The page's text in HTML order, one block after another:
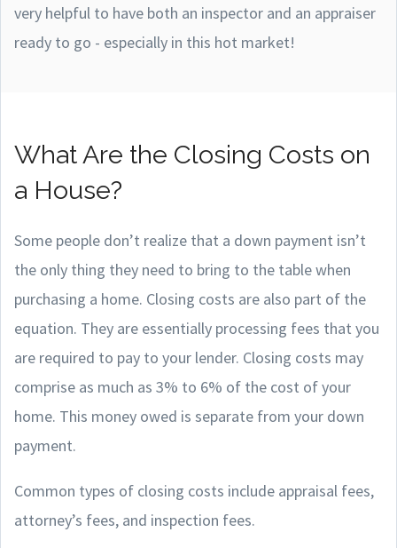
very helpful to have both an inspector and an appraiser
ready to go - especially in this hot market!
What Are the Closing Costs on
a House?
Some people don’t realize that a down payment isn’t
the only thing they need to bring to the table when
purchasing a home. Closing costs are also part of the
equation. They are essentially processing fees that you
are required to pay to your lender. Closing costs may
comprise as much as 3% to 6% of the cost of your
home. This money owed is separate from your down
payment.
Common types of closing costs include appraisal fees,
attorney’s fees, and inspection fees.